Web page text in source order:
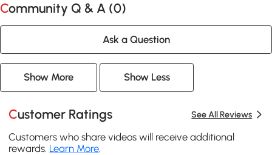
Community Q & A (0)
Ask a Question
Show More Show Less
Customer Ratings See All Reviews
Customers who share videos will receive additional
rewards. Learn More